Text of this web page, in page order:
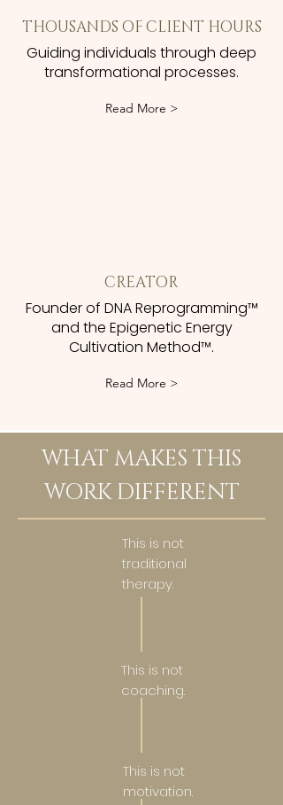
THOUSANDS OF CLIENT HOURS
Guiding individuals through deep
transformational processes.
Read More >
CREATOR
Founder of DNA Reprogramming™
and the Epigenetic Energy
Cultivation Method™.
Read More >
WHAT MAKES THIS
WORK DIFFERENT
This is not
traditional
therapy.
This is not
coaching.
This is not
motivation.